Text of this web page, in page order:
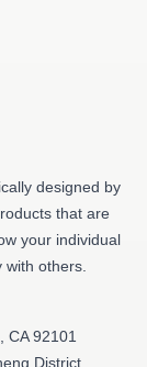
designed by
that are
your individual
others.
CA 92101
District,